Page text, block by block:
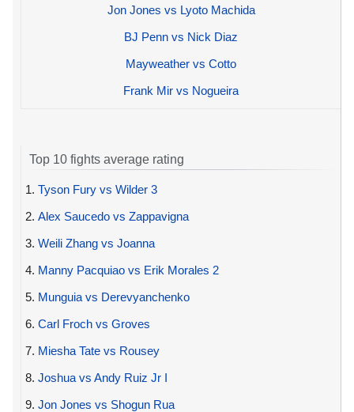
Jon Jones vs Lyoto Machida
BJ Penn vs Nick Diaz
Mayweather vs Cotto
Frank Mir vs Nogueira
Top 10 fights average rating
1. Tyson Fury vs Wilder 3
2. Alex Saucedo vs Zappavigna
3. Weili Zhang vs Joanna
4. Manny Pacquiao vs Erik Morales 2
5. Munguia vs Derevyanchenko
6. Carl Froch vs Groves
7. Miesha Tate vs Rousey
8. Joshua vs Andy Ruiz Jr I
9. Jon Jones vs Shogun Rua